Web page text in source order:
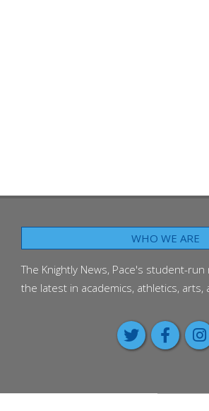
WHO WE ARE
The Knightly News, Pace's student-
the latest in academics, athletics, arts,
Class